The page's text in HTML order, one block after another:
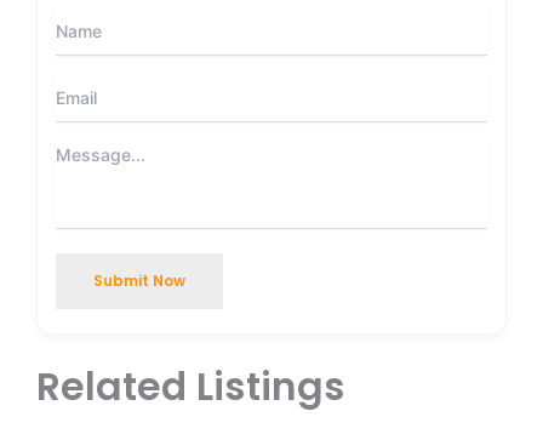
Submit Now
Related Listings